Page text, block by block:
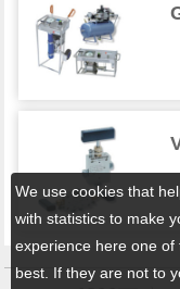
We use cookies that
with statistics to make
experience here one of
best. If they are not to